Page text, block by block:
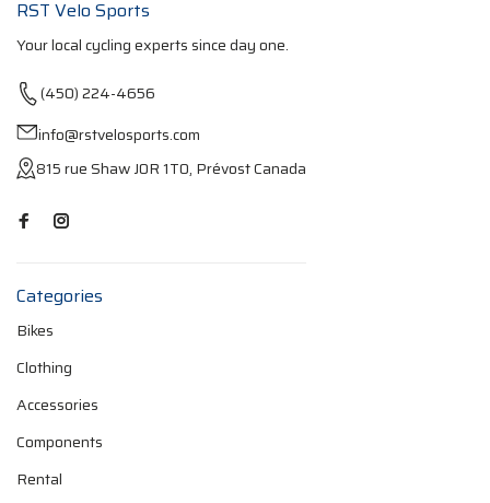
RST Velo Sports
Your local cycling experts since day one.
(450) 224-4656
info@rstvelosports.com
815 rue Shaw J0R 1T0, Prévost Canada
Categories
Bikes
Clothing
Accessories
Components
Rental